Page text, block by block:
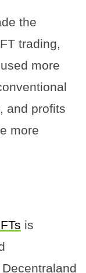
the
trading,
more
and profits
more
is